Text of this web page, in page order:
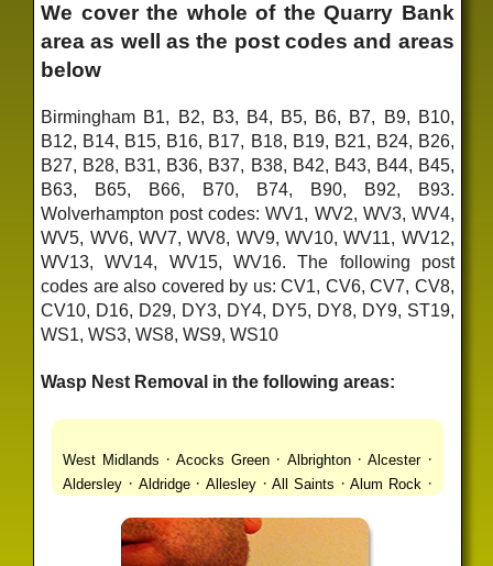
We cover the whole of the Quarry Bank
area as well as the post codes and areas
below
Birmingham B1, B2, B3, B4, B5, B6, B7, B9, B10,
B12, B14, B15, B16, B17, B18, B19, B21, B24, B26,
B27, B28, B31, B36, B37, B38, B42, B43, B44, B45,
B63, B65, B66, B70, B74, B90, B92, B93.
Wolverhampton post codes: WV1, WV2, WV3, WV4,
WV5, WV6, WV7, WV8, WV9, WV10, WV11, WV12,
WV13, WV14, WV15, WV16. The following post
codes are also covered by us: CV1, CV6, CV7, CV8,
CV10, D16, D29, DY3, DY4, DY5, DY8, DY9, ST19,
WS1, WS3, WS8, WS9, WS10
Wasp Nest Removal in the following areas:
West Midlands ·Acocks Green· Albrighton·Alcester·
Aldersley · Aldridge· Allesley·All Saints ·Alum Rock ·
Ashmore Park·Ashted·Aston · Aston Triangle
·Avon ·Balsall Common Balsall Heath